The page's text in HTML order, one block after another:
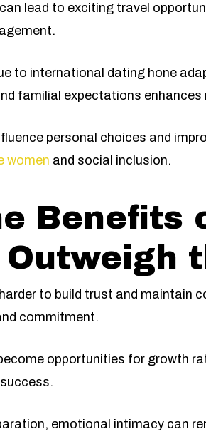
lead to exciting travel
to international dating hone
familial expectations
personal choices and
women and social inclusion.
Benefits
to build trust and maintain
commitment.
opportunities for growth
emotional intimacy can